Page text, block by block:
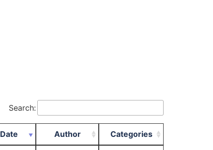
Search:
Date Author Categories